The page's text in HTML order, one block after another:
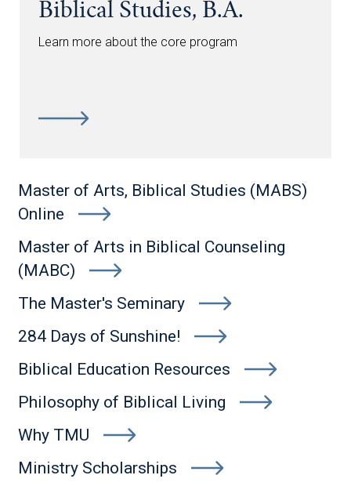
Biblical Studies, B.A.
Learn more about the core program
Master of Arts, Biblical Studies (MABS)
Online
Master of Arts in Biblical Counseling
(MABC)
The Master's Seminary
284 Days of Sunshine!
Biblical Education Resources
Philosophy of Biblical Living
Why TMU
Ministry Scholarships